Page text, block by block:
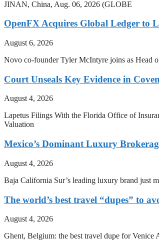
JINAN, China, Aug. 06, 2026 (GLOBE
OpenFX Acquires Global Ledger to
August 6, 2026
Novo co-founder Tyler McIntyre joins as Head
Court Unseals Key Evidence in
August 4, 2026
Lapetus Filings With the Florida Office of
Valuation
Mexico’s Dominant Luxury
August 4, 2026
Baja California Sur’s leading luxury brand just
The world’s best travel “dupes” to
August 4, 2026
Ghent, Belgium: the best travel dupe for